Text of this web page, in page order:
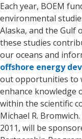
Each year, BOEM
environmental
Alaska, and the Gulf
these studies
our oceans and
offshore energy
out opportunities to
enhance knowledge
within the scientific
Michael R.
2011, will be